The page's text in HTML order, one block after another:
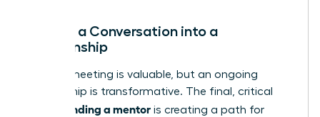
Turning a Conversation into a
Relationship
A single meeting is valuable, but an ongoing
relationship is transformative. The final, critical
finding a mentor is creating a path for